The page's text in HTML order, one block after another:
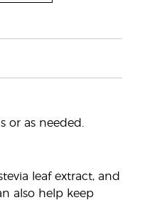
or as needed.
leaf extract, and
also help keep